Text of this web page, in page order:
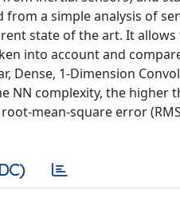
a simple analysis of
state of the art. It
into account and
Dense, 1-Dimension
NN complexity, the higher
mean-square error